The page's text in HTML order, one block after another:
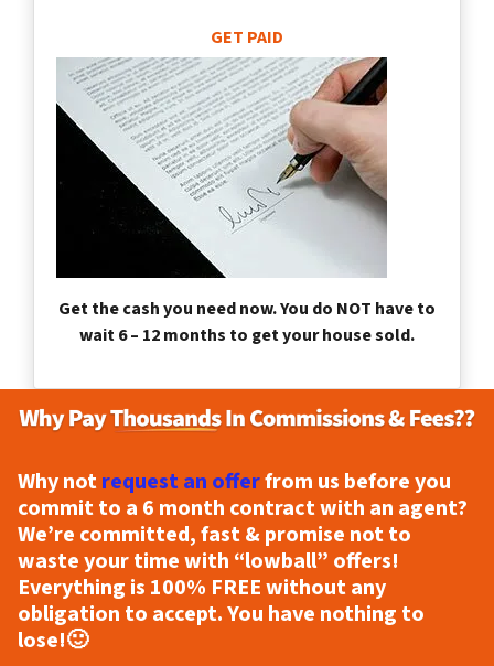
GET PAID
Get the cash you need now. You do NOT have to
wait 6 – 12 months to get your house sold.
Why notrequest an offerfrom us before you
commit to a 6 month contract with an agent?
We’re committed, fast & promise not to
waste your time with “lowball” offers!
Everything is 100% FREEwithout any
obligation to accept. You have nothing to
lose!🙂